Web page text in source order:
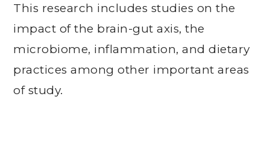
This research includes studies on the
impact of the brain-gut axis, the
microbiome, inflammation, and dietary
practices among other important areas
of study.